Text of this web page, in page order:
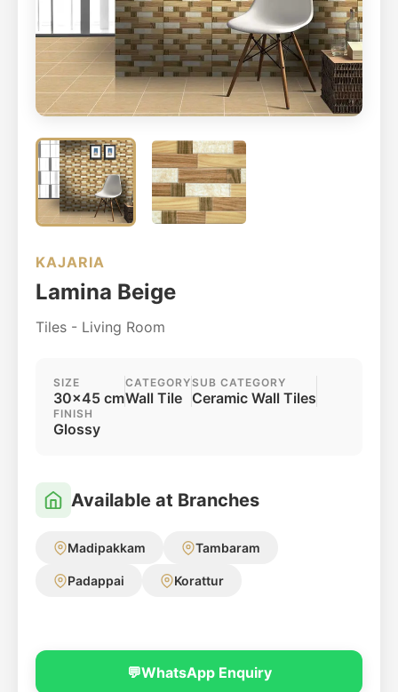
KAJARIA
Lamina Beige
Tiles - Living Room
SIZE
30x45 cm
CATEGORY
Wall Tile
SUB CATEGORY
Ceramic Wall Tiles
FINISH
Glossy
Available at Branches
Madipakkam Tambaram
Padappai Korattur
💬WhatsApp Enquiry